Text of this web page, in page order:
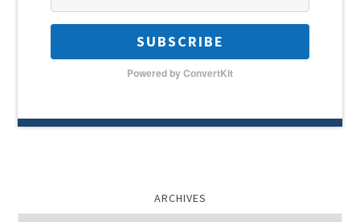
SUBSCRIBE
Powered by ConvertKit
ARCHIVES